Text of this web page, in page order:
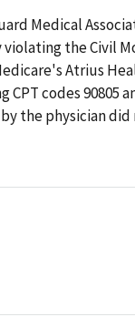
Medical
the Civil
Atrius
codes 90805
the physician